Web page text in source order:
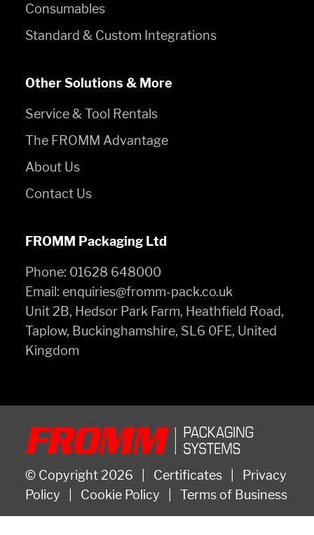
Consumables
Standard & Custom Integrations
Other Solutions & More
Service & Tool Rentals
The FROMM Advantage
About Us
Contact Us
FROMM Packaging Ltd
Phone: 01628 648000
Email: enquiries@fromm-pack.co.uk
Unit 2B, Hedsor Park Farm, Heathfield Road,
Taplow, Buckinghamshire, SL6 0FE, United
Kingdom
© Copyright 2026 Certificates
Privacy
Policy
Cookie Policy Terms of Business